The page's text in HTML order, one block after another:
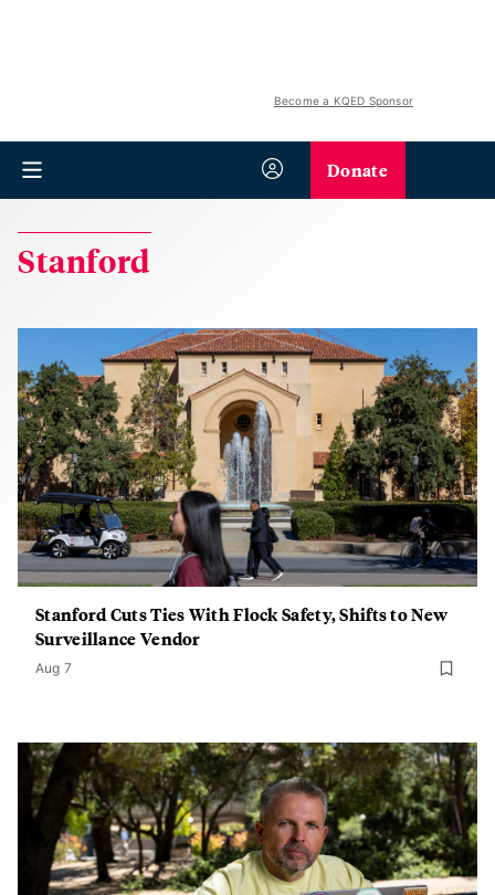
Become a KQED Sponsor
Donate
Stanford
Stanford Cuts Ties With Flock Safety, Shifts to New
Surveillance Vendor
Aug 7